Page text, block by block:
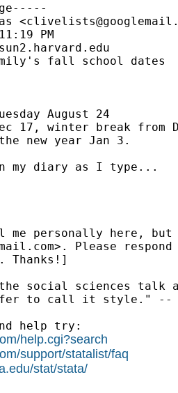
<
PM
fall school dates
August 24
17, winter break
new year Jan 3.
my diary as I type...
me personally here,
>. Please
Thanks!]
social sciences talk
to call it style." --
help try:
help.cgi?search
support/statalist/faq
stat/stata/